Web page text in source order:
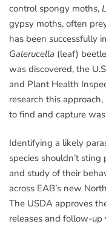
control spongy moths,
gypsy moths, often
has been successfully
Galerucella (leaf)
was discovered, the
and Plant Health
research this
to find and capture
Identifying a likely
species shouldn’t
and study of their
across EAB’s new
The USDA approves
releases and follow-up